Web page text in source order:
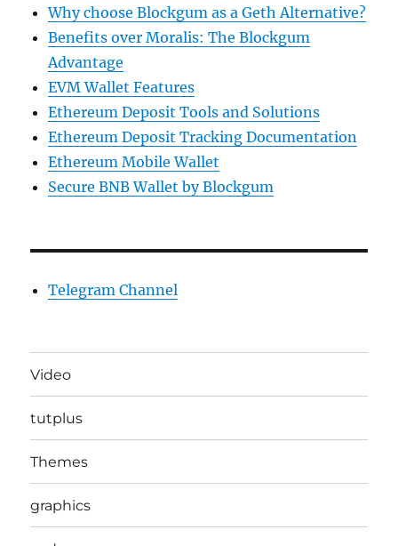
Why choose Blockgum as a Geth Alternative?
Benefits over Moralis: The Blockgum
Advantage
EVM Wallet Features
Ethereum Deposit Tools and Solutions
Ethereum Deposit Tracking Documentation
Ethereum Mobile Wallet
Secure BNB Wallet by Blockgum
Telegram Channel
Video
tutplus
Themes
graphics